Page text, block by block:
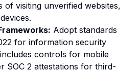
of visiting unverified websites,
Adopt standards
for information security
controls for mobile
SOC 2 attestations for third-